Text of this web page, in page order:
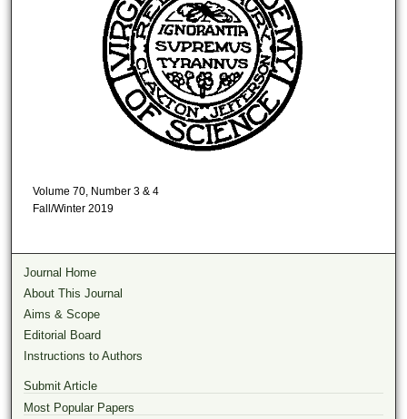
Volume 70, Number 3 & 4
Fall/Winter 2019
Journal Home
About This Journal
Aims & Scope
Editorial Board
Instructions to Authors
Submit Article
Most Popular Papers